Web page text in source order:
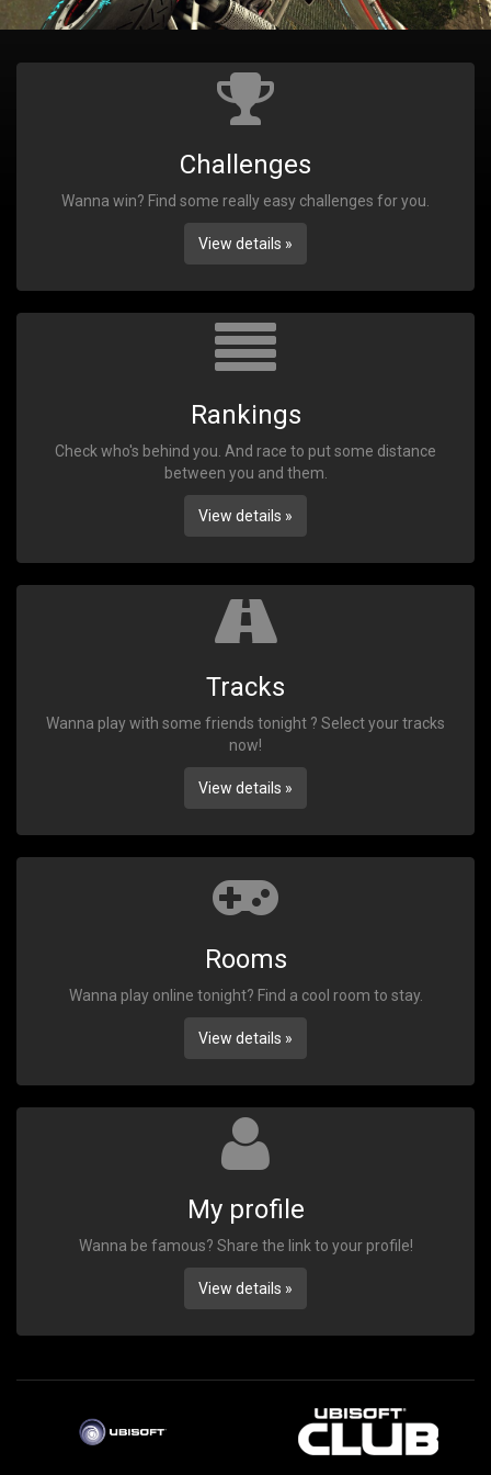
Challenges
Wanna win? Find some really easy challenges for you.
View details »
Rankings
Check who's behind you. And race to put some distance
between you and them.
View details »
Tracks
Wanna play with some friends tonight ? Select your tracks
now!
View details »
Rooms
Wanna play online tonight? Find a cool room to stay.
View details »
My profile
Wanna be famous? Share the link to your profile!
View details »